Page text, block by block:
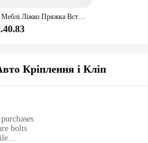
1PC Меблі Ліжко Пряжка Вставка З’єднувальна петля Домашній диван Болт З’єднувальні штифти Аксесуари, меблеві болти Пряжки Петлі
Кріплення і Кліп
bolts